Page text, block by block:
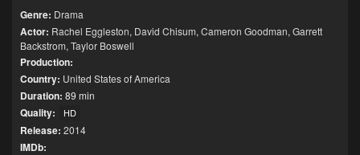
Genre: Drama
Actor: Rachel Eggleston, David Chisum, Cameron Goodman, Garrett
Backstrom, Taylor Boswell
Production:
Country: United States of America
Duration: 89 min
Quality: HD
Release: 2014
IMDb: